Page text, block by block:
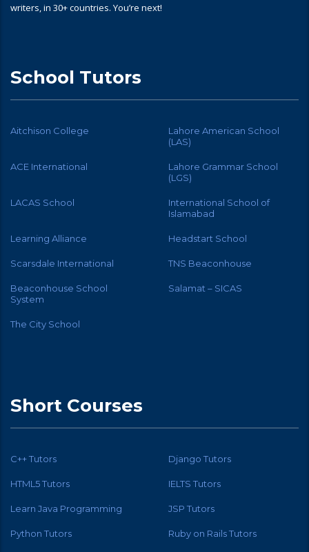
writers, in 30+ countries. You’re next!
School Tutors
Aitchison College
Lahore American School
(LAS)
ACE International
Lahore Grammar School
(LGS)
LACAS School
International School of
Islamabad
Learning Alliance Headstart School
Scarsdale International TNS Beaconhouse
Beaconhouse School
System
Salamat – SICAS
The City School
Short Courses
C++ Tutors Django Tutors
HTML5 Tutors IELTS Tutors
Learn Java Programming JSP Tutors
Python Tutors Ruby on Rails Tutors